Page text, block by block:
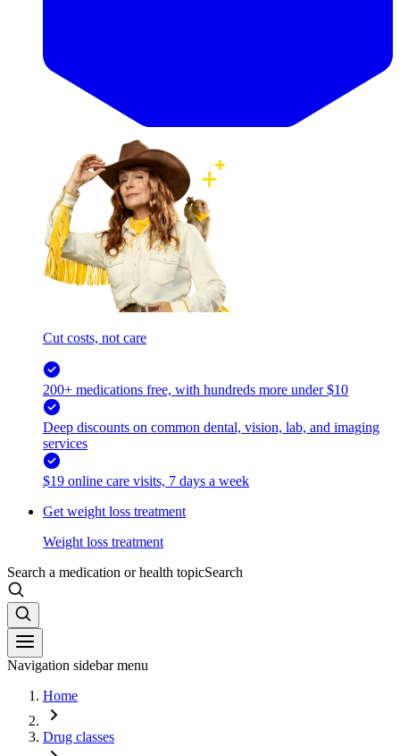
Cut costs, not care
200+ medications free, with hundreds more under $10
Deep discounts on common dental, vision, lab, and imaging
services
$19 online care visits, 7 days a week
Get weight loss treatment
Weight loss treatment
Search a medication or health topicSearch
Navigation sidebar menu
Home
Drug classes